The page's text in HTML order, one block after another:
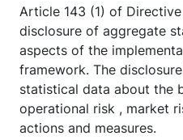
Article 143 (1) of
disclosure of aggregate
aspects of the
framework. The
statistical data about the
operational risk , market
actions and measures.